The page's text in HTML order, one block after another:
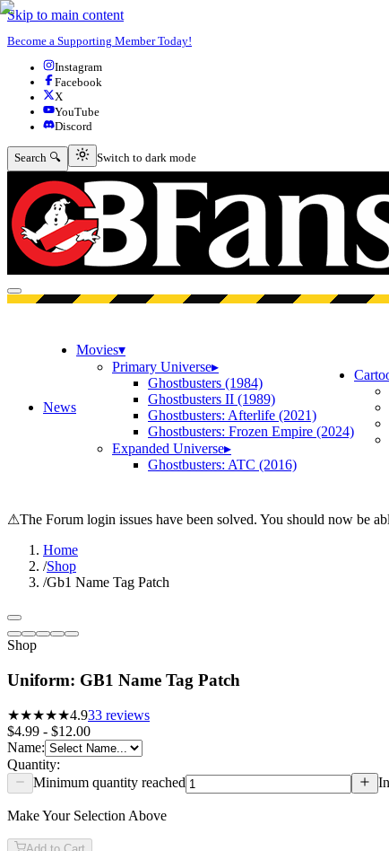
Skip to main content
Become a Supporting Member Today!
Instagram
Facebook
X
YouTube
Discord
Search 🔍 Switch to dark mode
Switch to dark mode
Open menu
News
Movies▾
Primary Universe▸
Ghostbusters (1984)
Ghostbusters II (1989)
Ghostbusters: Afterlife (2021)
Ghostbusters: Frozen Empire (2024)
Expanded Universe▸
Ghostbusters: ATC (2016)
⚠The Forum login issues have been solved. You should now be
Home
/Shop
/Gb1 Name Tag Patch
Shop
Uniform: GB1 Name Tag Patch
★★★★★4.933 reviews
$4.99 - $12.00
Name:
Quantity:
Minimum quantity reached
Make Your Selection Above